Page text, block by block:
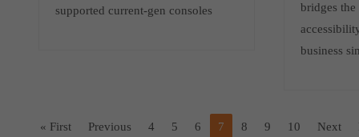
supported current-gen consoles
bridges the
business
« First Previous 4 5 6 7 8 9 10 Next